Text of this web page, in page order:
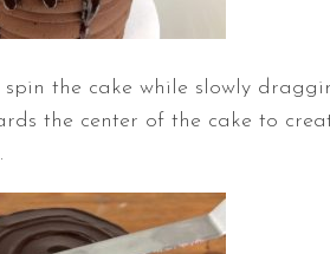
spin the cake while slowly
the center of the cake to